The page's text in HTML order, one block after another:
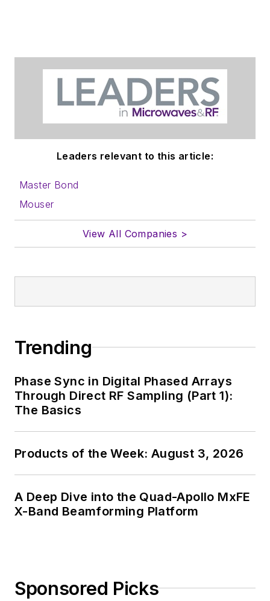
Leaders relevant to this article:
Master Bond
Mouser
View All Companies >
Trending
Phase Sync in Digital Phased Arrays
Through Direct RF Sampling (Part 1):
The Basics
Products of the Week: August 3, 2026
A Deep Dive into the Quad-Apollo MxFE
X-Band Beamforming Platform
Sponsored Picks